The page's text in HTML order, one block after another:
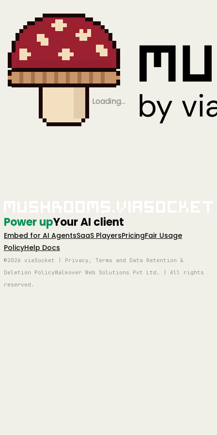
Loading…
Power upYour AI client
Embed for AI AgentsSaaS PlayersPricingFair Usage
PolicyHelp Docs
©2026 viaSocket | Privacy, Terms and Data Retention &
Deletion PolicyWalkover Web Solutions Pvt Ltd. | All rights
reserved.